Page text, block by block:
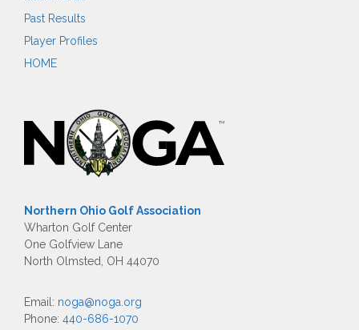
Past Results
Player Profiles
HOME
Northern Ohio Golf Association
Wharton Golf Center
One Golfview Lane
North Olmsted, OH 44070
Email: noga@noga.org
Phone: 440-686-1070